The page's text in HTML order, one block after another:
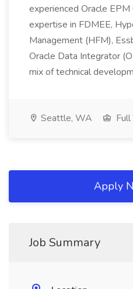
experienced Oracle
expertise in FDMEE,
Management (HFM),
Oracle Data Integrator
mix of technical
Seattle, WA Full
Apply
Job Summary